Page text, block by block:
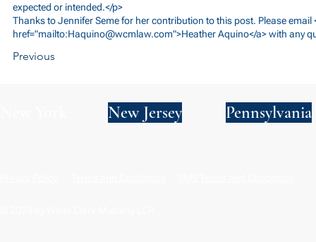
expected or intended.</p>
Thanks to Jennifer Seme for her contribution to this post. Please email
href="mailto:Haquino@wcmlaw.com">Heather Aquino</a> with any
Previous
New Jersey Pennsylvania